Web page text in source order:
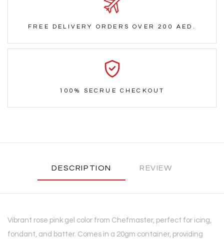
FREE DELIVERY ORDERS OVER 200 AED.
100% SECRUE CHECKOUT
DESCRIPTION REVIEW
Vibrant rose pink gel color from Chefmaster, perfect for icing,
fondant, and batter. Comes in a 20gm container, providing